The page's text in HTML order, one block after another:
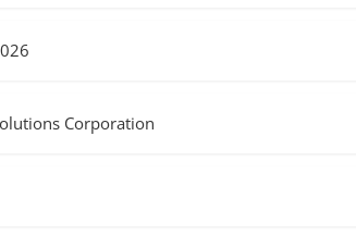
Corporation